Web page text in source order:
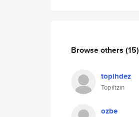
Browse others (15)
topihdez
Topiltzin
ozbe